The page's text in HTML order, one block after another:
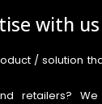
with us
/ solution
retailers?